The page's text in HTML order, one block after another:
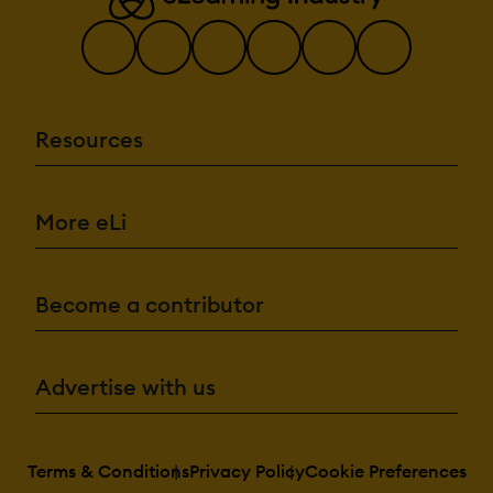
Resources
More eLi
Become a contributor
Advertise with us
Terms & ConditionsPrivacy PolicyCookie Preferences